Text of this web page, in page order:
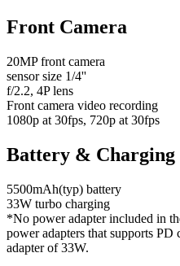
Front Camera
20MP front camera
sensor size 1/4''
f/2.2, 4P lens
Front camera video recording
1080p at 30fps, 720p at 30fps
Battery & Charging
5500mAh(typ) battery
33W turbo charging
*No power adapter included in
power adapters that supports
adapter of 33W.